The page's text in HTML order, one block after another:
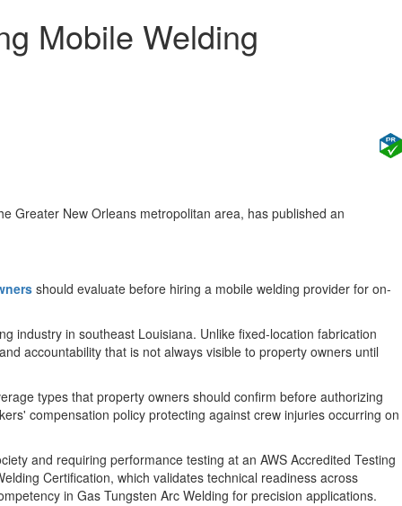
Mobile Welding
Greater New Orleans metropolitan area, has published an
should evaluate before hiring a mobile welding provider for on-
industry in southeast Louisiana. Unlike fixed-location fabrication
accountability that is not always visible to property owners until
types that property owners should confirm before authorizing
compensation policy protecting against crew injuries occurring on
and requiring performance testing at an AWS Accredited Testing
Certification, which validates technical readiness across
in Gas Tungsten Arc Welding for precision applications.